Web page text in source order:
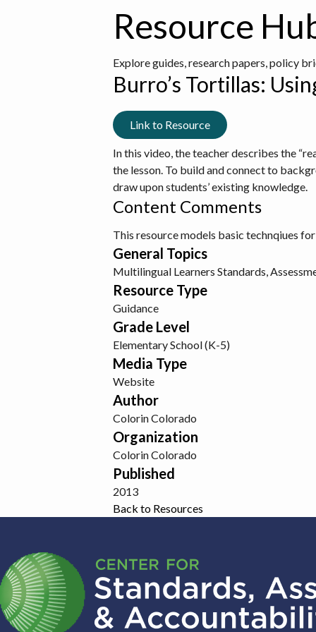
Resource
Explore guides, research papers, policy
Burro’s Tortillas:
Link to Resource
In this video, the teacher describes the
the lesson. To build and connect to
draw upon students’ existing knowledge.
Content Comments
This resource models basic technqiues
General Topics
Multilingual Learners Standards,
Resource Type
Guidance
Grade Level
Elementary School (K-5)
Media Type
Website
Author
Colorin Colorado
Organization
Colorin Colorado
Published
2013
Back to Resources